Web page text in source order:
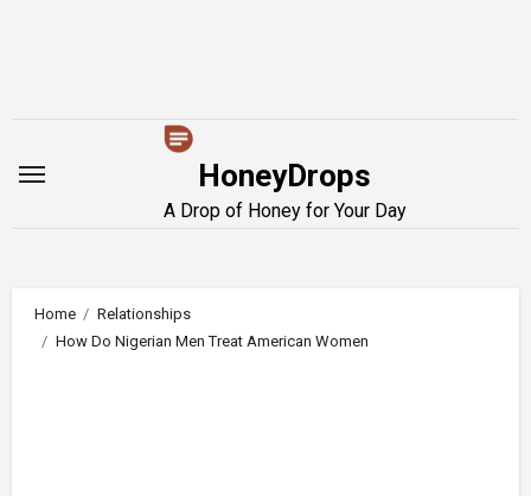
HoneyDrops
A Drop of Honey for Your Day
Home
Relationships
How Do Nigerian Men Treat American Women